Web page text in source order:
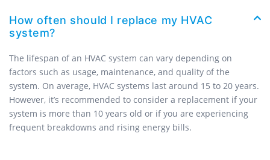
How often should I replace my HVAC
system?
The lifespan of an HVAC system can vary depending on
factors such as usage, maintenance, and quality of the
system. On average, HVAC systems last around 15 to 20 years.
However, it’s recommended to consider a replacement if your
system is more than 10 years old or if you are experiencing
frequent breakdowns and rising energy bills.